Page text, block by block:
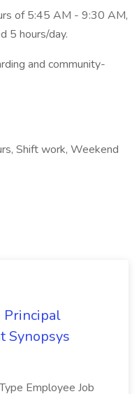
of 5:45 AM - 9:30 AM,
5 hours/day.
and community-
Shift work, Weekend
Principal
Synopsys
Employee Job